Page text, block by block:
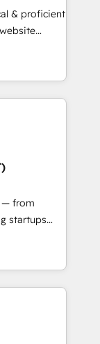
leads.
& proficient
multi-hub
Impact
🏆
🏆2017
🏆2016
🏆2015
HubSpot
— from
startups
scale
we fuse
to deliver
for
• AI voice